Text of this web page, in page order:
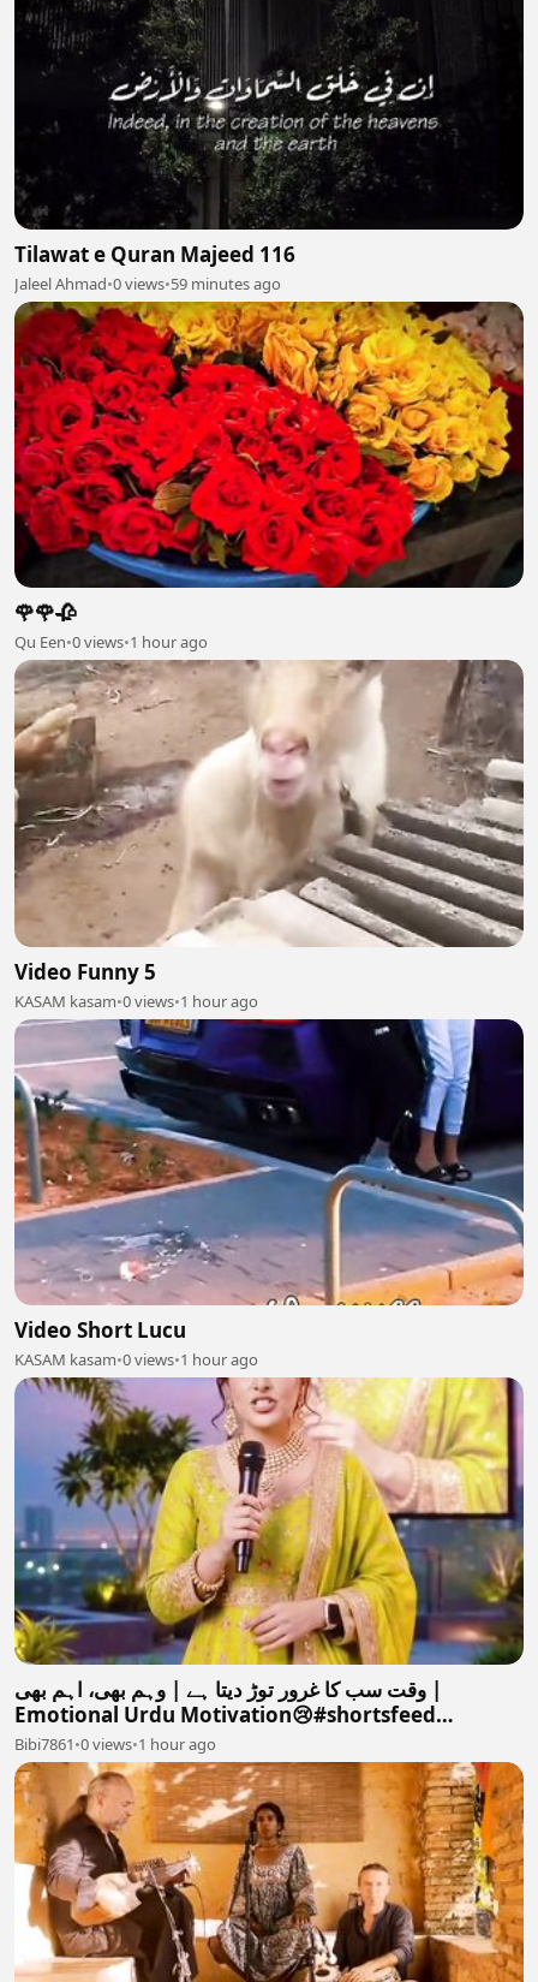
Tilawat e Quran Majeed 116
Jaleel Ahmad•0 views•59 minutes ago
🌹🌹🥀
Qu Een•0 views•1 hour ago
Video Funny 5
KASAM kasam•0 views•1 hour ago
Video Short Lucu
KASAM kasam•0 views•1 hour ago
وقت سب کا غرور توڑ دیتا ہے | وہم بھی، اہم بھی |
Emotional Urdu Motivation😢#shortsfeed
#motivation #love #
Bibi7861•0 views•1 hour ago